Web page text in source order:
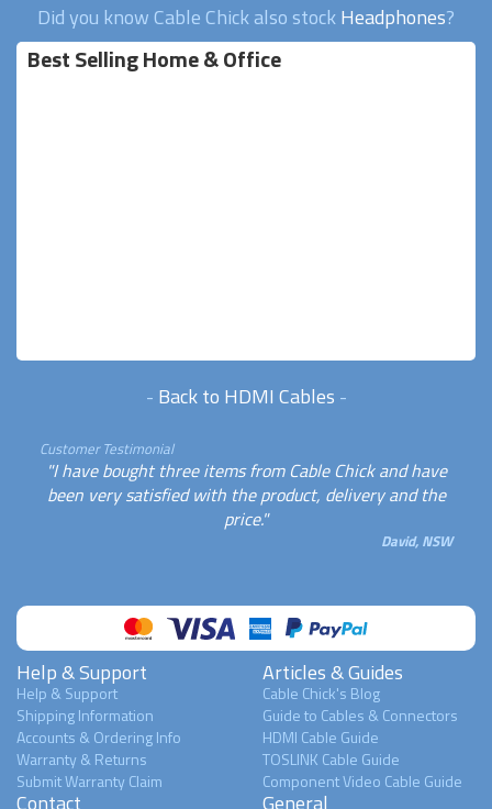
Did you know Cable Chick also stockHeadphones?
Best Selling Home & Office
- Back to HDMI Cables -
Customer Testimonial
"I have bought three items from Cable Chick and have
been very satisfied with the product, delivery and the
price."
David, NSW
Help & Support
Help & Support
Shipping Information
Accounts & Ordering Info
Warranty & Returns
Submit Warranty Claim
Articles & Guides
Cable Chick's Blog
Guide to Cables & Connectors
HDMI Cable Guide
TOSLINK Cable Guide
Component Video Cable Guide